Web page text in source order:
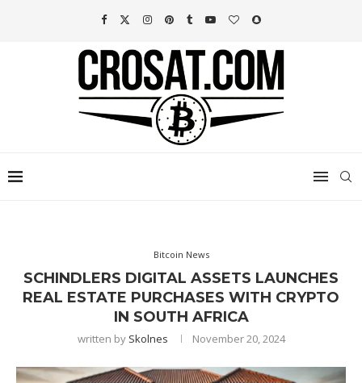
Bitcoin News
SCHINDLERS DIGITAL ASSETS LAUNCHES
REAL ESTATE PURCHASES WITH CRYPTO
IN SOUTH AFRICA
written by Skolnes November 20, 2024